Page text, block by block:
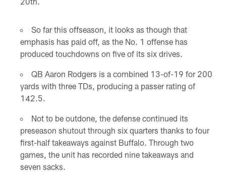
So far this offseason, it looks as though that
emphasis has paid off, as the No. 1 offense has
produced touchdowns on five of its six drives.
QB Aaron Rodgers is a combined 13-of-19 for 200
yards with three TDs, producing a passer rating of
142.5.
Not to be outdone, the defense continued its
preseason shutout through six quarters thanks to four
first-half takeaways against Buffalo. Through two
games, the unit has recorded nine takeaways and
seven sacks.